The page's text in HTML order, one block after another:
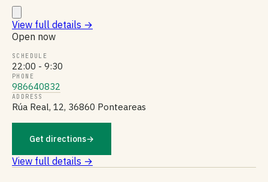
View full details →
Open now
SCHEDULE
22:00 - 9:30
PHONE
986640832
ADDRESS
Rúa Real, 12, 36860 Ponteareas
Get directions→
View full details →